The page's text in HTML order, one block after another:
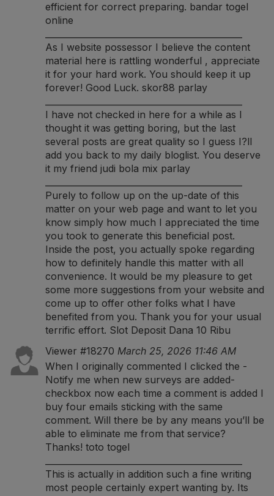
efficient for correct preparing. bandar togel
online
As I website possessor I believe the content
material here is rattling wonderful , appreciate
it for your hard work. You should keep it up
forever! Good Luck. skor88 parlay
I have not checked in here for a while as I
thought it was getting boring, but the last
several posts are great quality so I guess I?ll
add you back to my daily bloglist. You deserve
it my friend judi bola mix parlay
Purely to follow up on the up-date of this
matter on your web page and want to let you
know simply how much I appreciated the time
you took to generate this beneficial post.
Inside the post, you actually spoke regarding
how to definitely handle this matter with all
convenience. It would be my pleasure to get
some more suggestions from your website and
come up to offer other folks what I have
benefited from you. Thank you for your usual
terrific effort. Slot Deposit Dana 10 Ribu
Viewer #18270 March 25, 2026 11:46 AM
When I originally commented I clicked the -
Notify me when new surveys are added-
checkbox now each time a comment is added I
buy four emails sticking with the same
comment. Will there be by any means you’ll be
able to eliminate me from that service?
Thanks! toto togel
This is actually in addition such a fine writing
most people certainly expert wanting by. Its